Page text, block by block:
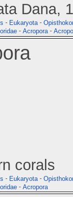
Dana,
- Eukaryota -
- Acropora -
corals
- Eukaryota -
- Acropora